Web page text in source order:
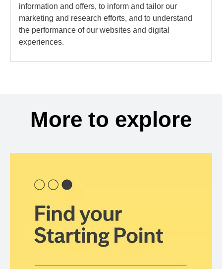
information and offers, to inform and tailor our
marketing and research efforts, and to understand
the performance of our websites and digital
experiences.
More to explore